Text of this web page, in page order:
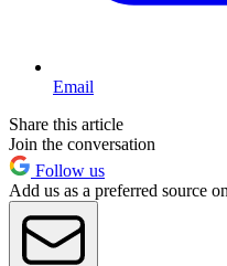
Email
Share this article
Join the conversation
Follow us
Add us as a preferred source